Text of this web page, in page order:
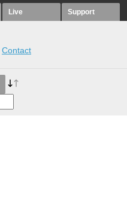
Live Support
Contact